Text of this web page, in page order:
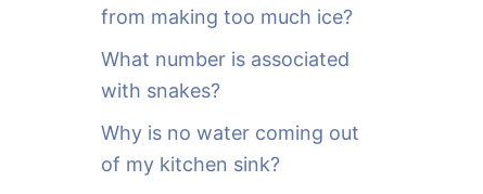
from making too much ice?
What number is associated
with snakes?
Why is no water coming out
of my kitchen sink?